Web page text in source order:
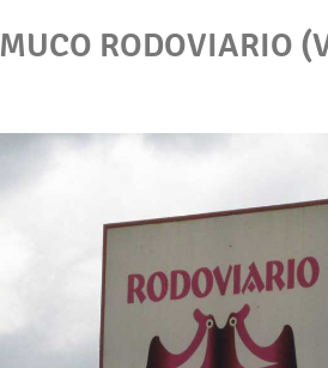
RODOVIARIO